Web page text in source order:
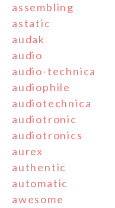
assembling
astatic
audak
audio
audio-technica
audiophile
audiotechnica
audiotronic
audiotronics
aurex
authentic
automatic
awesome